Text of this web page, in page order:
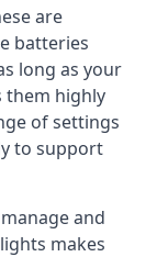
are
batteries
long as your
them highly
of settings
to support
and
makes